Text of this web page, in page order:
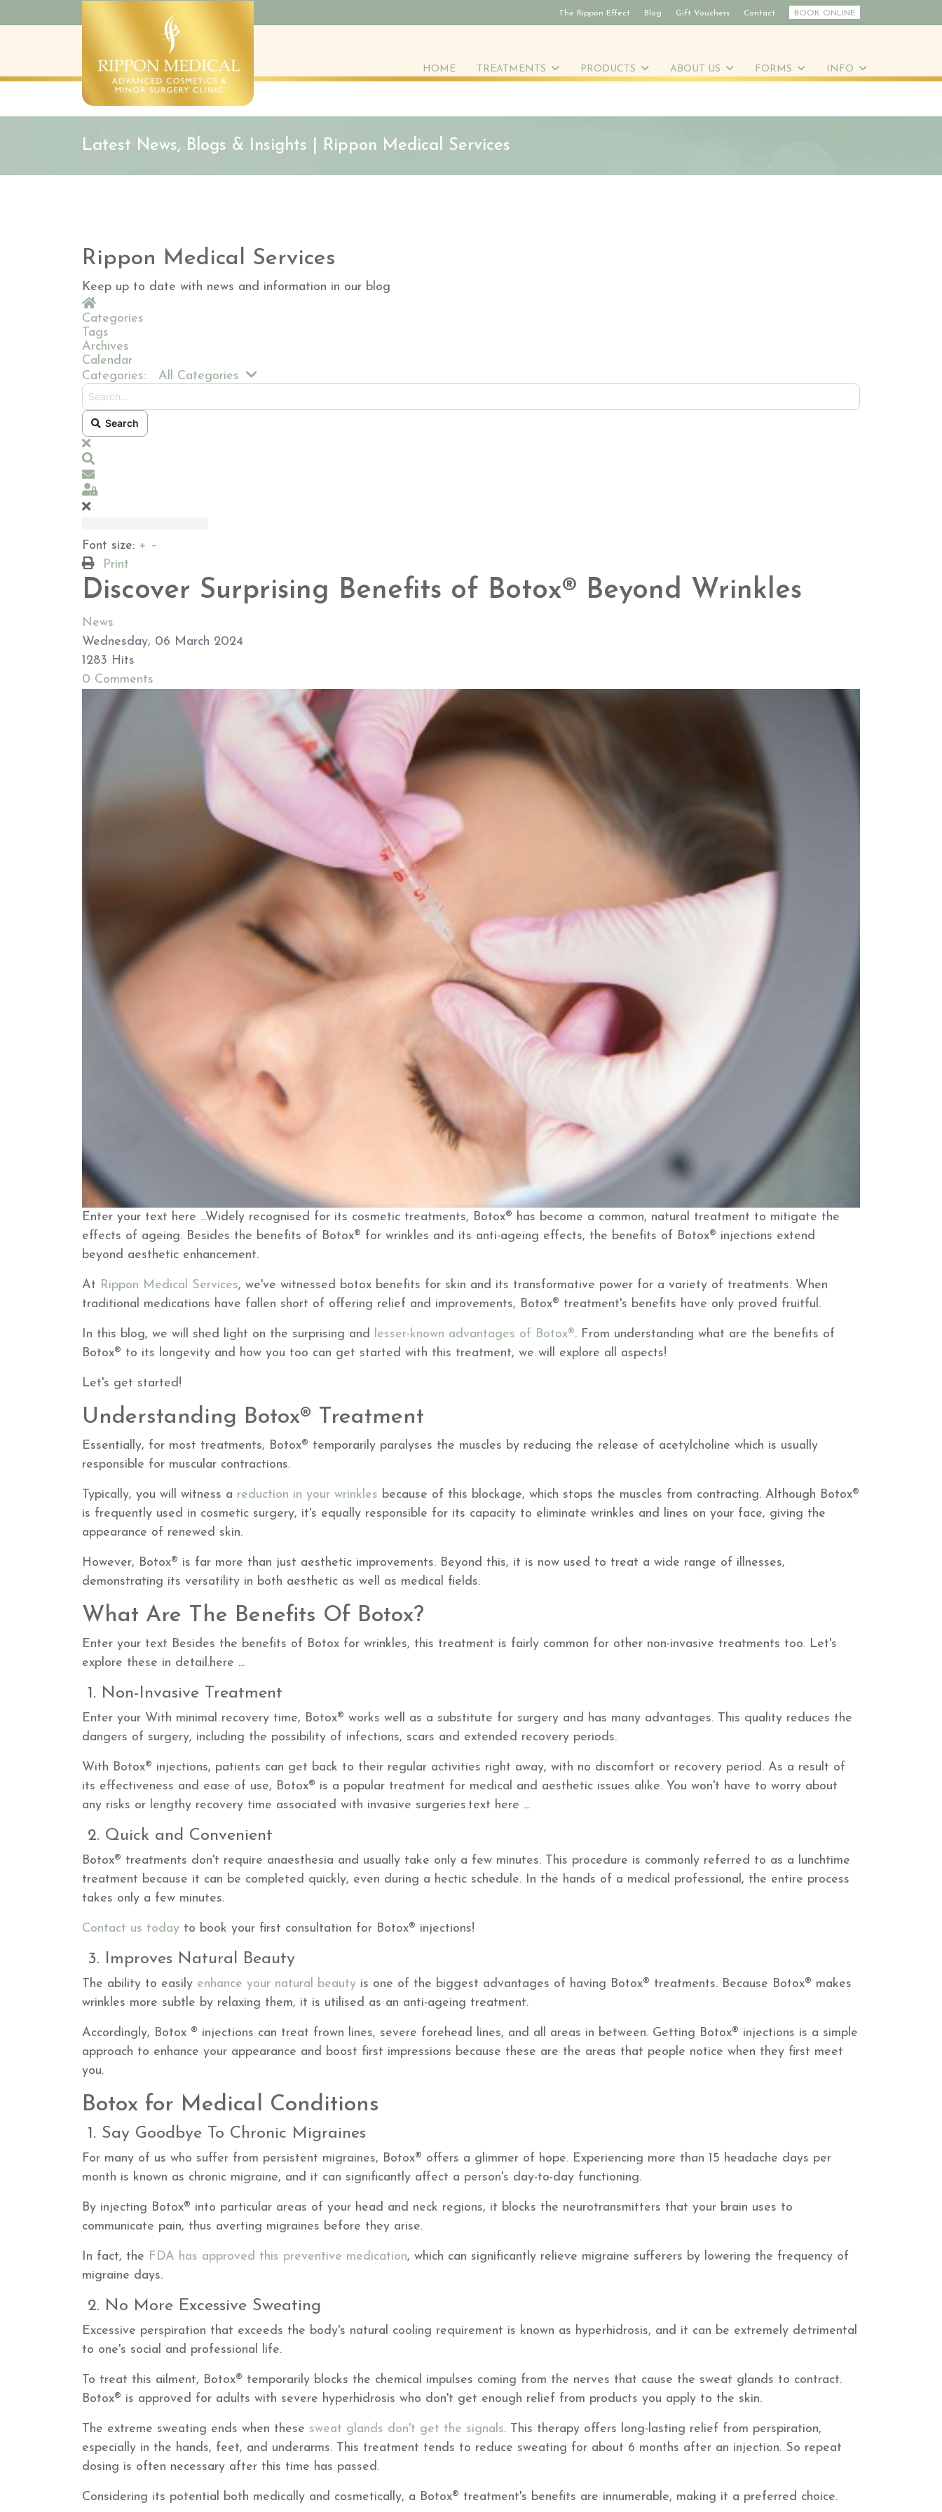
The Rippon Effect Blog Gift Vouchers Contact BOOK ONLINE
HOME TREATMENTS PRODUCTS ABOUT US FORMS INFO
Latest News, Blogs & Insights | Rippon Medical Services
Rippon Medical Services
Keep up to date with news and information in our blog
Home
Categories
Tags
Archives
Calendar
Categories:
All Categories
Search
x
Subscribe to blog
Sign In
Font size: + –
Print
Discover Surprising Benefits of Botox® Beyond Wrinkles
News
Wednesday, 06 March 2024
1283 Hits
0 Comments
Enter your text here ...Widely recognised for its cosmetic treatments, Botox® has become a common, natural treatment to mitigate the
effects of ageing. Besides the benefits of Botox® for wrinkles and its anti-ageing effects, the benefits of Botox® injections extend
beyond aesthetic enhancement.
At Rippon Medical Services, we've witnessed botox benefits for skin and its transformative power for a variety of treatments. When
traditional medications have fallen short of offering relief and improvements, Botox® treatment's benefits have only proved fruitful.
In this blog, we will shed light on the surprising and lesser-known advantages of Botox®. From understanding what are the benefits of
Botox® to its longevity and how you too can get started with this treatment, we will explore all aspects!
Let's get started!
Understanding Botox® Treatment
Essentially, for most treatments, Botox® temporarily paralyses the muscles by reducing the release of acetylcholine which is usually
responsible for muscular contractions.
Typically, you will witness a reduction in your wrinkles because of this blockage, which stops the muscles from contracting. Although Botox®
is frequently used in cosmetic surgery, it's equally responsible for its capacity to eliminate wrinkles and lines on your face, giving the
appearance of renewed skin.
However, Botox® is far more than just aesthetic improvements. Beyond this, it is now used to treat a wide range of illnesses,
demonstrating its versatility in both aesthetic as well as medical fields.
What Are The Benefits Of Botox?
Enter your text Besides the benefits of Botox for wrinkles, this treatment is fairly common for other non-invasive treatments too. Let's
explore these in detail.here ...
1. Non-Invasive Treatment
Enter your With minimal recovery time, Botox® works well as a substitute for surgery and has many advantages. This quality reduces the
dangers of surgery, including the possibility of infections, scars and extended recovery periods.
With Botox® injections, patients can get back to their regular activities right away, with no discomfort or recovery period. As a result of
its effectiveness and ease of use, Botox® is a popular treatment for medical and aesthetic issues alike. You won't have to worry about
any risks or lengthy recovery time associated with invasive surgeries.text here ...
2. Quick and Convenient
Botox® treatments don't require anaesthesia and usually take only a few minutes. This procedure is commonly referred to as a lunchtime
treatment because it can be completed quickly, even during a hectic schedule. In the hands of a medical professional, the entire process
takes only a few minutes.
Contact us today to book your first consultation for Botox® injections!
3. Improves Natural Beauty
The ability to easily enhance your natural beauty is one of the biggest advantages of having Botox® treatments. Because Botox® makes
wrinkles more subtle by relaxing them, it is utilised as an anti-ageing treatment.
Accordingly, Botox ® injections can treat frown lines, severe forehead lines, and all areas in between. Getting Botox® injections is a simple
approach to enhance your appearance and boost first impressions because these are the areas that people notice when they first meet
you.
Botox for Medical Conditions
1. Say Goodbye To Chronic Migraines
For many of us who suffer from persistent migraines, Botox® offers a glimmer of hope. Experiencing more than 15 headache days per
month is known as chronic migraine, and it can significantly affect a person's day-to-day functioning.
By injecting Botox® into particular areas of your head and neck regions, it blocks the neurotransmitters that your brain uses to
communicate pain, thus averting migraines before they arise.
In fact, the FDA has approved this preventive medication, which can significantly relieve migraine sufferers by lowering the frequency of
migraine days.
2. No More Excessive Sweating
Excessive perspiration that exceeds the body's natural cooling requirement is known as hyperhidrosis, and it can be extremely detrimental
to one's social and professional life.
To treat this ailment, Botox® temporarily blocks the chemical impulses coming from the nerves that cause the sweat glands to contract.
Botox® is approved for adults with severe hyperhidrosis who don't get enough relief from products you apply to the skin.
The extreme sweating ends when these sweat glands don't get the signals. This therapy offers long-lasting relief from perspiration,
especially in the hands, feet, and underarms. This treatment tends to reduce sweating for about 6 months after an injection. So repeat
dosing is often necessary after this time has passed.
Considering its potential both medically and cosmetically, a Botox® treatment's benefits are innumerable, making it a preferred choice.